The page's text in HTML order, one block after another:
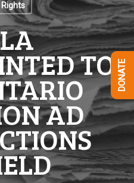
TO
AD
DONATE